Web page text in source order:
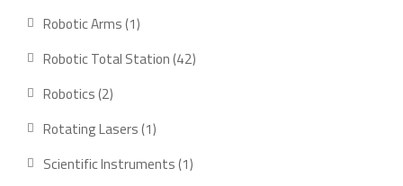
Robotic Arms 11
product
Robotic Total Station 4242
Robotics 22
products
Rotating Lasers 11
product
Scientific Instruments 11